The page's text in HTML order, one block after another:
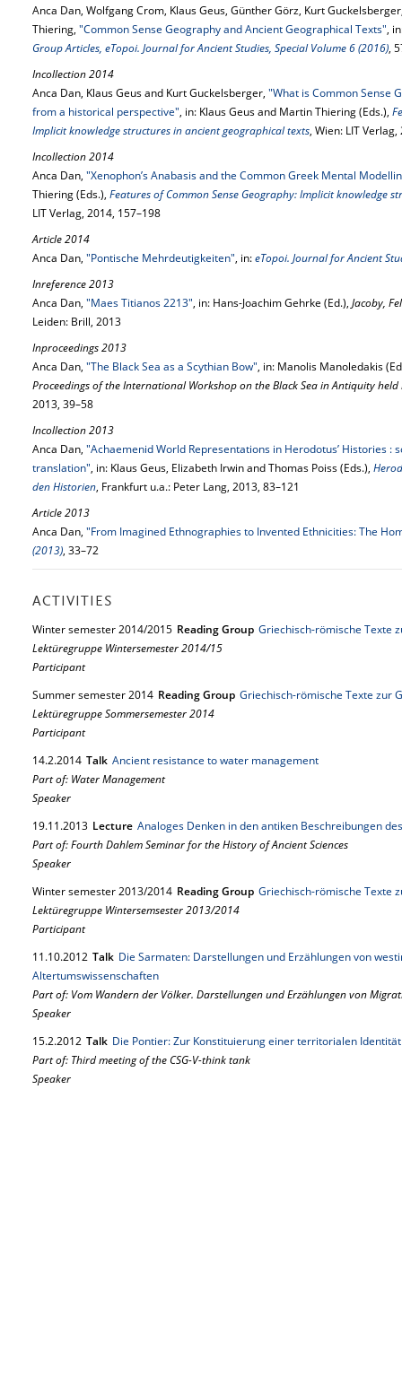
Anca Dan, Wolfgang Crom, Klaus Geus, Günther Görz, Kurt
Thiering, "Common Sense Geography and Ancient Geographical Texts",
Group Articles, eTopoi. Journal for Ancient Studies, Special Volume 6 (2016),
Incollection 2014
Anca Dan, Klaus Geus and Kurt Guckelsberger, "What is Common Sense
from a historical perspective", in: Klaus Geus and Martin Thiering (Eds.),
Implicit knowledge structures in ancient geographical texts, Wien: LIT
Incollection 2014
Anca Dan, "Xenophon’s Anabasis and the Common Greek Mental
Thiering (Eds.), Features of Common Sense Geography: Implicit knowledge
LIT Verlag, 2014, 157–198
Article 2014
Anca Dan, "Pontische Mehrdeutigkeiten", in:eTopoi. Journal for Ancient
Inreference 2013
Anca Dan, "Maes Titianos 2213", in: Hans-Joachim Gehrke (Ed.), Jacoby,
Leiden: Brill, 2013
Inproceedings 2013
Anca Dan, "The Black Sea as a Scythian Bow", in: Manolis Manoledakis
Proceedings of the International Workshop on the Black Sea in Antiquity
2013, 39–58
Incollection 2013
Anca Dan, "Achaemenid World Representations in Herodotus’ Histories :
translation", in: Klaus Geus, Elizabeth Irwin and Thomas Poiss (Eds.),
den Historien, Frankfurt u.a.: Peter Lang, 2013, 83–121
Article 2013
Anca Dan, "From Imagined Ethnographies to Invented Ethnicities: The
(2013), 33–72
ACTIVITIES
Winter semester 2014/2015 Reading Group Griechisch-römische Texte
Lektüregruppe Wintersemester 2014/15
Participant
Summer semester 2014 Reading Group Griechisch-römische Texte zur
Lektüregruppe Sommersemester 2014
Participant
14.2.2014 Talk Ancient resistance to water management
Part of: Water Management
Speaker
19.11.2013 Lecture Analoges Denken in den antiken Beschreibungen
Part of: Fourth Dahlem Seminar for the History of Ancient Sciences
Speaker
Winter semester 2013/2014 Reading Group Griechisch-römische Texte
Lektüregruppe Wintersemsester 2013/2014
Participant
11.10.2012 Talk Die Sarmaten: Darstellungen und Erzählungen von
Altertumswissenschaften
Part of: Vom Wandern der Völker. Darstellungen und Erzählungen von
Speaker
15.2.2012 Talk Die Pontier: Zur Konstituierung einer territorialen
Part of: Third meeting of the CSG-V-think tank
Speaker